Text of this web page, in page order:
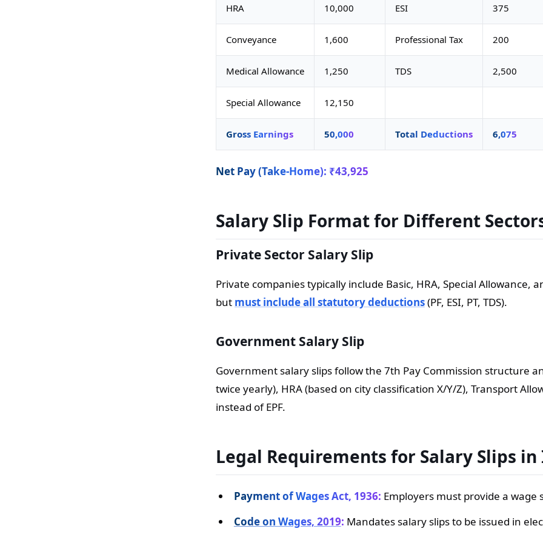
HRA 10,000 ESI 375
Conveyance 1,600 Professional Tax 200
Medical Allowance 1,250 TDS 2,500
Special Allowance 12,150
Gross Earnings 50,000 Total Deductions 6,075
Net Pay (Take-Home): ₹43,925
Salary Slip Format for Different
Private Sector Salary Slip
Private companies typically include Basic, HRA, Special
but must include all statutory deductions(PF, ESI, PT, TDS).
Government Salary Slip
Government salary slips follow the 7th Pay Commission structure
twice yearly), HRA (based on city classification X/Y/Z), Transport
instead of EPF.
Legal Requirements for Salary Slips
Payment of Wages Act, 1936: Employers must provide a wage
Code on Wages, 2019: Mandates salary slips to be issued in